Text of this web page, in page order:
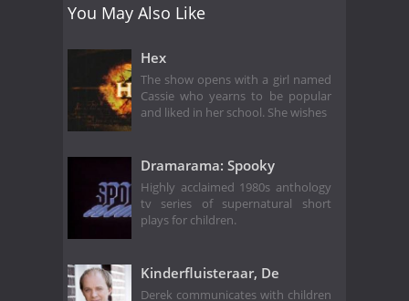
You May Also Like
Hex
The show opens with a girl named
Cassie who yearns to be popular
and liked in her school. She wishes
Dramarama: Spooky
Highly acclaimed 1980s anthology
tv series of supernatural short
plays for children.
Kinderfluisteraar, De
Derek communicates with children